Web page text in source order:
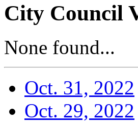
City Council
None found...
Oct. 31, 2022
Oct. 29, 2022